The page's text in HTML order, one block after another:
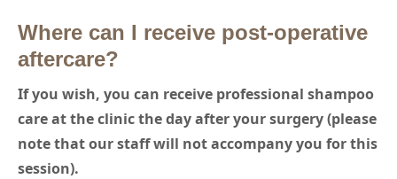
Where can I receive post-operative
aftercare?
If you wish, you can receive professional shampoo
care at the clinic the day after your surgery (please
note that our staff will not accompany you for this
session).